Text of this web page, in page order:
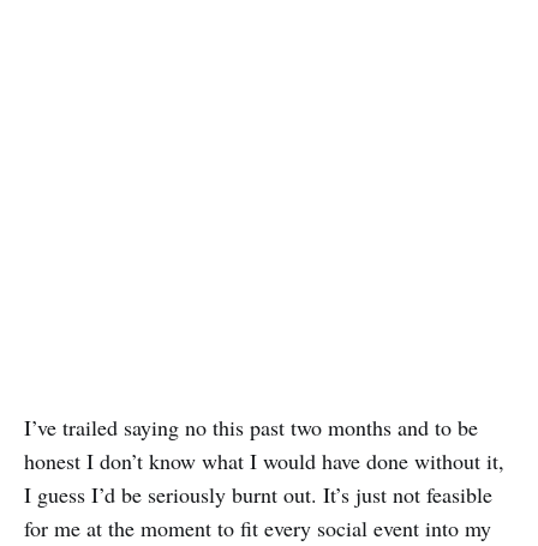
I’ve trailed saying no this past two months and to be
honest I don’t know what I would have done without it,
I guess I’d be seriously burnt out. It’s just not feasible
for me at the moment to fit every social event into my